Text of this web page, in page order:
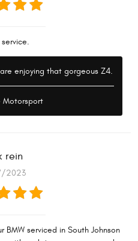
enjoying that gorgeous Z4.
Motorsport
rein
2023
serviced in South Johnson